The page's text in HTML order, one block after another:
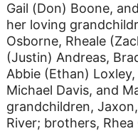
Gail (Don) Boone,
her loving
Osborne, Rheale
(Justin) Andreas,
Abbie (Ethan)
Michael Davis, and
grandchildren,
River; brothers,